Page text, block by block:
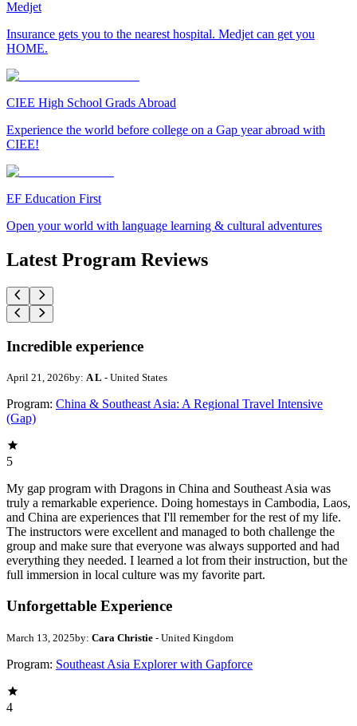
Medjet
Insurance gets you to the nearest hospital. Medjet can get you
HOME.
CIEE High School Grads Abroad
Experience the world before college on a Gap year abroad with
CIEE!
EF Education First
Open your world with language learning & cultural adventures
Latest Program Reviews
Incredible experience
April 21, 2026by: A L - United States
Program: China & Southeast Asia: A Regional Travel Intensive
(Gap)
5
My gap program with Dragons in China and Southeast Asia was
truly a remarkable experience. Doing homestays in Cambodia, Laos,
and China are experiences that I'll remember for the rest of my life.
The instructors were excellent and managed to both challenge the
group and make sure that everyone was always supported and had
everything they needed. I learned a lot from their instruction, but the
full immersion in local culture was my favorite part.
Unforgettable Experience
March 13, 2025by: Cara Christie - United Kingdom
Program: Southeast Asia Explorer with Gapforce
4